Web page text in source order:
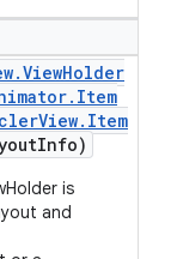
.ViewHolder
. Item
View. Item
Info)
is
and